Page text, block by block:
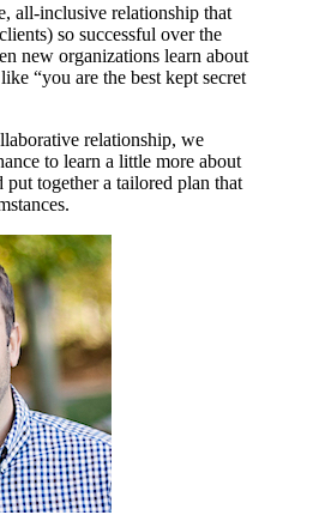
all-inclusive relationship that
so successful over the
new organizations learn about
“you are the best kept secret
relationship, we
to learn a little more about
together a tailored plan that